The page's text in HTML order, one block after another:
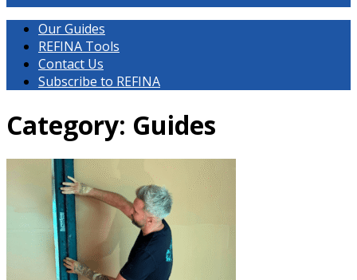
Our Guides
REFINA Tools
Contact Us
Subscribe to REFINA
Category: Guides